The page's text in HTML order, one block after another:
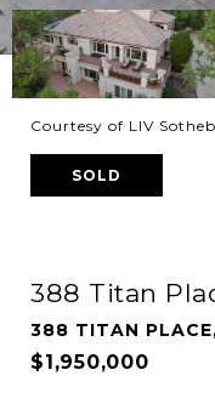
Courtesy of LIV
SOLD
388 Titan
388 TITAN
$1,950,000